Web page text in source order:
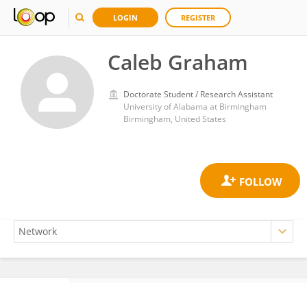
LOGIN REGISTER
Caleb Graham
Doctorate Student / Research Assistant
University of Alabama at Birmingham
Birmingham, United States